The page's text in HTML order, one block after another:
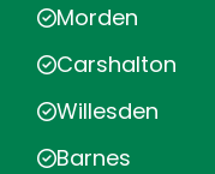
Morden
Carshalton
Willesden
Barnes